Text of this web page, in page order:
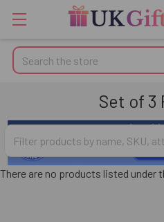
Search
Set of 3
There are no products listed under